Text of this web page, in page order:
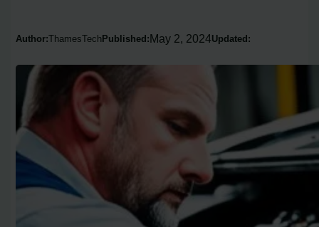
Author:ThamesTech Published:May 2, 2024Updated: